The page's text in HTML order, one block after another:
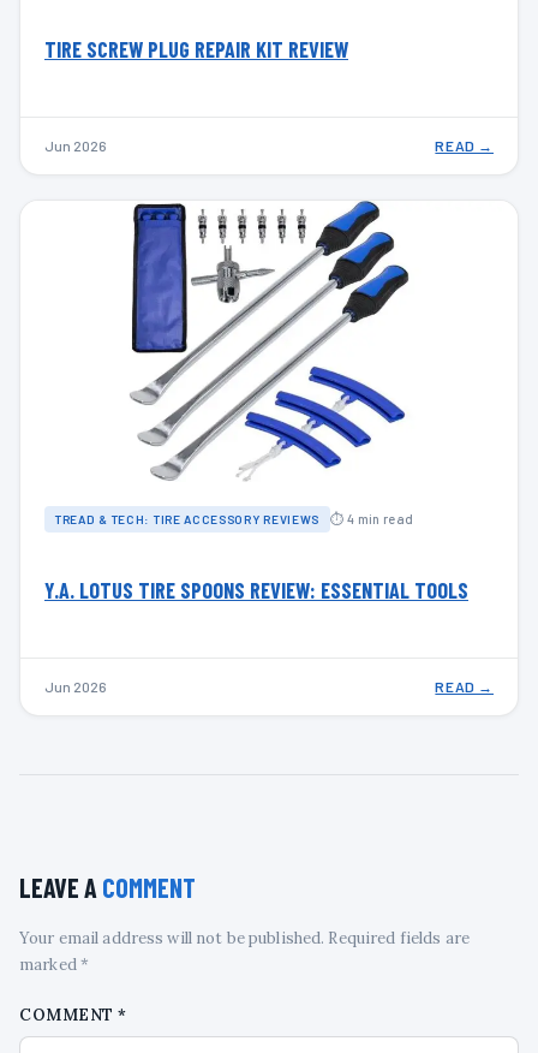
TIRE SCREW PLUG REPAIR KIT REVIEW
Jun 2026 READ →
TREAD & TECH: TIRE ACCESSORY REVIEWS ⏱ 4 min read
Y.A. LOTUS TIRE SPOONS REVIEW: ESSENTIAL TOOLS
Jun 2026 READ →
LEAVE A COMMENT
Your email address will not be published. Required fields are
marked *
COMMENT*